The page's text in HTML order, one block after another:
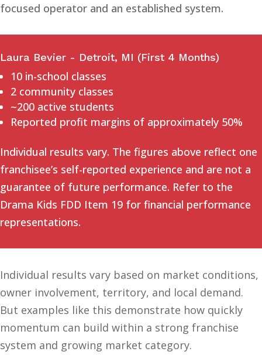
focused operator and an established system.
Laura Bevier - Detroit, MI (First 4 Months)
10 in-school classes
2 community classes
~200 active students
Reported profit margins of approximately 50%
Individual results vary. The figures above reflect one
franchisee’s self-reported experience and are not a
guarantee of future performance. Refer to the
Drama Kids FDD Item 19 for financial performance
representations.
Individual results vary based on market conditions,
owner involvement, territory, and local demand.
But examples like this demonstrate how quickly
momentum can build within a strong franchise
system and growing market category.